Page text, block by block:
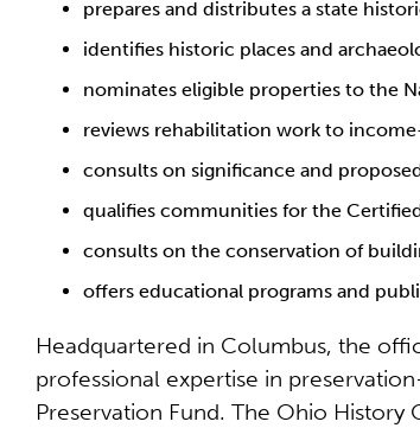
prepares and distributes a state
identifies historic places and
nominates eligible properties to the
reviews rehabilitation work to
consults on significance and
qualifies communities for the
consults on the conservation of
offers educational programs and
Headquartered in Columbus, the
professional expertise in
Preservation Fund. The Ohio